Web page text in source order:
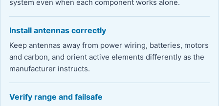
system even when each component works alone.
Install antennas correctly
Keep antennas away from power wiring, batteries, motors
and carbon, and orient active elements differently as the
manufacturer instructs.
Verify range and failsafe